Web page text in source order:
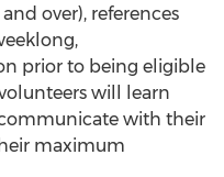
over), references
prior to being eligible
will learn
with their
maximum